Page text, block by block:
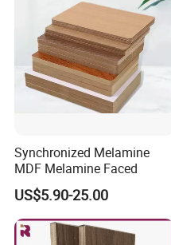
Synchronized Melamine
MDF Melamine Faced
US$5.90-25.00